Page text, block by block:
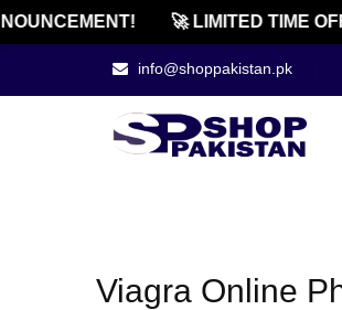
🚀 LIMITED TIME
info@shoppakistan.pk
Viagra Online